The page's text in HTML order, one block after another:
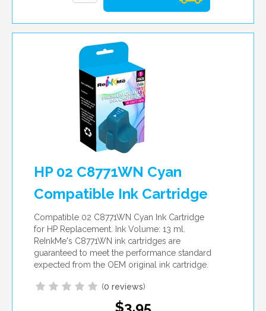
HP 02 C8771WN Cyan
Compatible Ink Cartridge
Compatible 02 C8771WN Cyan Ink Cartridge
for HP Replacement. Ink Volume: 13 ml.
ReInkMe's C8771WN ink cartridges are
guaranteed to meet the performance standard
expected from the OEM original ink cartridge.
(0 reviews)
$3.95